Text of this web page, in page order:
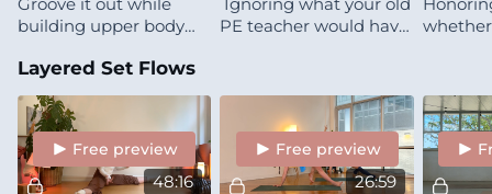
building upper body
building muscle
reallydoesn’t need to
feel like filing out your
tax return.
PE teacher would have
asking for
whether
the act
today
Layered Set Flows
48:16
Free preview
26:59
Free preview